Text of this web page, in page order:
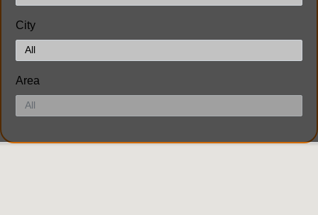
City
Area